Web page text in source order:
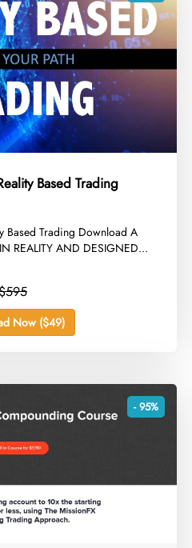
Based Trading
Based Trading Download A
REALITY AND DESIGNED...
Now ($49)
- 95%